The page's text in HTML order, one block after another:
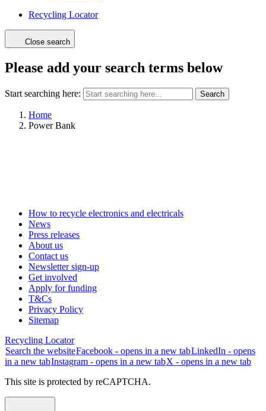
Recycling Locator
Close search
Please add your search terms below
Start searching here: Search
Home
Power Bank
How to recycle electronics and electricals
News
Press releases
About us
Contact us
Newsletter sign-up
Get involved
Apply for funding
T&Cs
Privacy Policy
Sitemap
Recycling Locator
Search the websiteFacebook - opens in a new tabLinkedIn - opens
in a new tabInstagram - opens in a new tabX - opens in a new tab
This site is protected by reCAPTCHA.